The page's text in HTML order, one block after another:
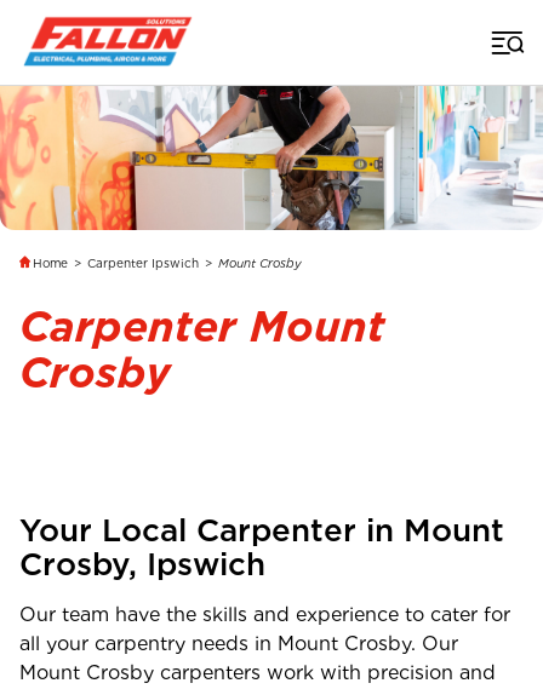
Home > Carpenter Ipswich > Mount Crosby
Carpenter Mount
Crosby
Your Local Carpenter in Mount
Crosby, Ipswich
Our team have the skills and experience to cater for
all your carpentry needs in Mount Crosby. Our
Mount Crosby carpenters work with precision and